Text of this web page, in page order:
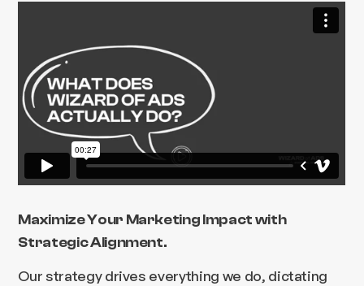
Maximize Your Marketing Impact with
Strategic Alignment.
Our strategy drives everything we do, dictating